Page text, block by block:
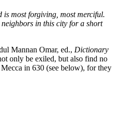
is most forgiving, most merciful.
in this city for a short
Mannan Omar, ed., Dictionary
only be exiled, but also find no
in 630 (see below), for they